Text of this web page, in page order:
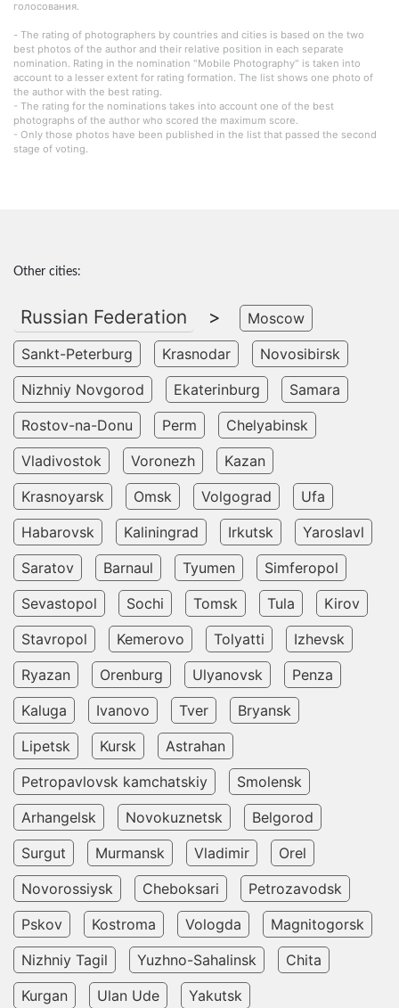
голосования.
- The rating of photographers by countries and cities is based on the two
best photos of the author and their relative position in each separate
nomination. Rating in the nomination "Mobile Photography" is taken into
account to a lesser extent for rating formation. The list shows one photo of
the author with the best rating.
- The rating for the nominations takes into account one of the best
photographs of the author who scored the maximum score.
- Only those photos have been published in the list that passed the second
stage of voting.
Other cities:
Russian Federation >
Moscow
Sankt-Peterburg
Krasnodar
Novosibirsk
Nizhniy Novgorod
Ekaterinburg
Samara
Rostov-na-Donu
Perm
Chelyabinsk
Vladivostok
Voronezh
Kazan
Krasnoyarsk
Omsk Volgograd
Ufa
Habarovsk
Kaliningrad Irkutsk
Yaroslavl
Saratov
Barnaul Tyumen
Simferopol
Sevastopol
Sochi Tomsk Tula
Kirov
Stavropol
Kemerovo Tolyatti
Izhevsk
Ryazan
Orenburg Ulyanovsk
Penza
Kaluga
Ivanovo Tver
Bryansk
Lipetsk
Kursk
Astrahan
Petropavlovsk kamchatskiy
Smolensk
Arhangelsk
Novokuznetsk
Belgorod
Surgut
Murmansk Vladimir
Orel
Novorossiysk
Cheboksari
Petrozavodsk
Pskov
Kostroma Vologda
Magnitogorsk
Nizhniy Tagil
Yuzhno-Sahalinsk
Chita
Kurgan
Ulan Ude
Yakutsk